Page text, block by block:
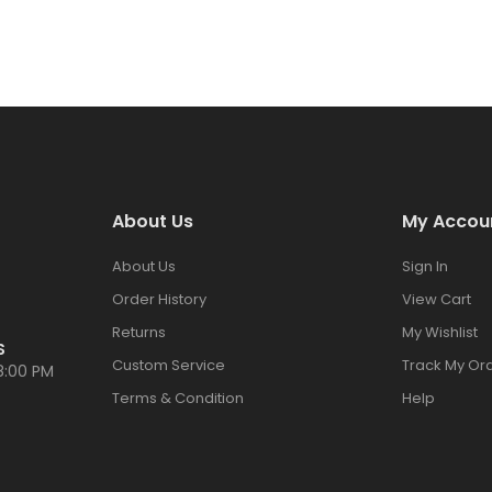
PM
About Us
About Us
Order History
Returns
Custom Service
Terms & Condition
My
Sign In
View Cart
My Wishlist
Track My
Help